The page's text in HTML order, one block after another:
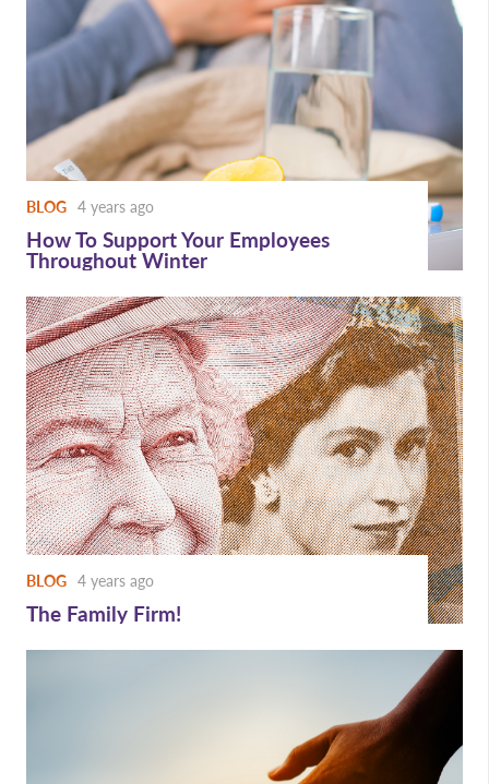
BLOG 4 years ago
How To Support Your Employees
Throughout Winter
BLOG 4 years ago
The Family Firm!